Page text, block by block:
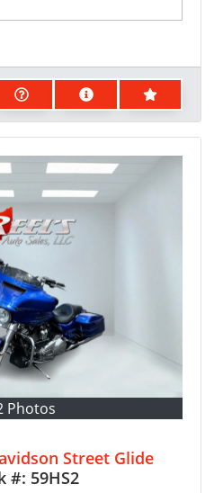
Photos
Street Glide
#: 59HS2